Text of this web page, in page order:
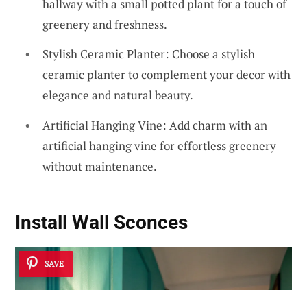
hallway with a small potted plant for a touch of
greenery and freshness.
Stylish Ceramic Planter: Choose a stylish
ceramic planter to complement your decor with
elegance and natural beauty.
Artificial Hanging Vine: Add charm with an
artificial hanging vine for effortless greenery
without maintenance.
Install Wall Sconces
SAVE